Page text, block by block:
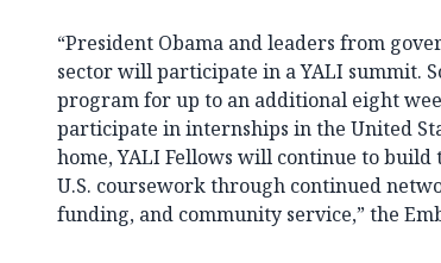
“President Obama and leaders from
sector will participate in a YALI summit.
program for up to an additional eight
participate in internships in the United
home, YALI Fellows will continue to
U.S. coursework through continued
funding, and community service,” the